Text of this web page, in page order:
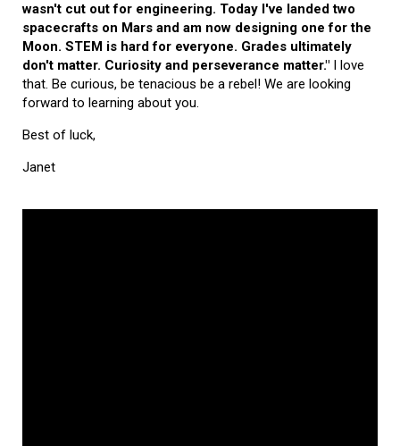
wasn't cut out for engineering. Today I've landed two
spacecrafts on Mars and am now designing one for the
Moon. STEM is hard for everyone. Grades ultimately
don't matter. Curiosity and perseverance matter." I love
that. Be curious, be tenacious be a rebel! We are looking
forward to learning about you.
Best of luck,
Janet